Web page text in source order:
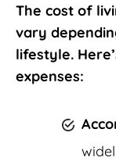
The cost of
vary
lifestyle.
expenses: